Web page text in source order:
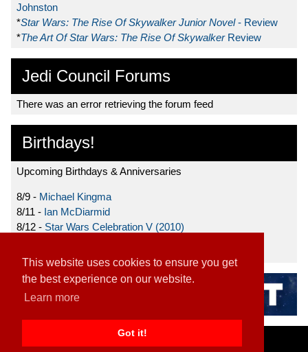
This website uses cookies to ensure you get
the best experience on our website.
Learn more
Got it!
Johnston
*Star Wars: The Rise Of Skywalker Junior Novel- Review
*The Art Of Star Wars: The Rise Of Skywalker Review
Jedi Council Forums
There was an error retrieving the forum feed
Birthdays!
Upcoming Birthdays & Anniversaries
8/9 - Michael Kingma
8/11 - Ian McDiarmid
8/12 - Star Wars Celebration V (2010)
Home|Contact|About|Disclaimer